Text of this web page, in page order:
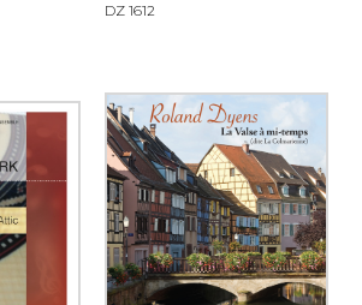
DZ 1612